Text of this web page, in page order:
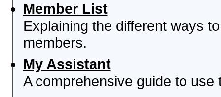
Member List
Explaining the different ways
members.
My Assistant
A comprehensive guide to use